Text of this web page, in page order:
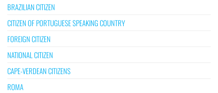
BRAZILIAN CITIZEN
CITIZEN OF PORTUGUESE SPEAKING COUNTRY
FOREIGN CITIZEN
NATIONAL CITIZEN
CAPE-VERDEAN CITIZENS
ROMA